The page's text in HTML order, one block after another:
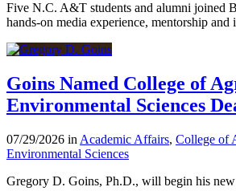
Five N.C. A&T students and alumni joined
hands-on media experience, mentorship and
Goins Named College of
Environmental Sciences
07/29/2026 in Academic Affairs, College of
Environmental Sciences
Gregory D. Goins, Ph.D., will begin his